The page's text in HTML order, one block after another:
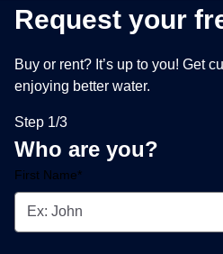
Request your
Buy or rent? It’s up to you! Get
enjoying better water.
Step 1/3
Who are you?
First Name*